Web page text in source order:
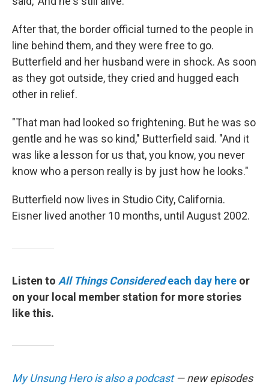
After that, the border official turned to the people in
line behind them, and they were free to go.
Butterfield and her husband were in shock. As soon
as they got outside, they cried and hugged each
other in relief.
"That man had looked so frightening. But he was so
gentle and he was so kind," Butterfield said. "And it
was like a lesson for us that, you know, you never
know who a person really is by just how he looks."
Butterfield now lives in Studio City, California.
Eisner lived another 10 months, until August 2002.
Listen to All Things Consideredeach day here or
on your local member station for more stories
like this.
My Unsung Hero is also a podcast— new episodes